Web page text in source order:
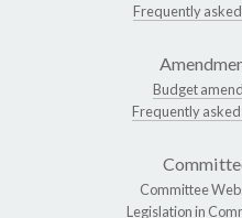
Frequently
Budget
Frequently
Committee
Legislation in